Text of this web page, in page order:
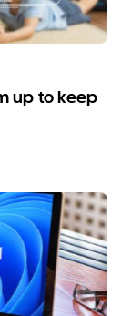
up to keep